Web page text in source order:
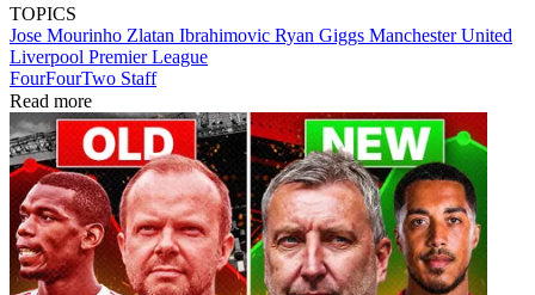
TOPICS
Jose Mourinho Zlatan Ibrahimovic Ryan Giggs Manchester United
Liverpool Premier League
FourFourTwo Staff
Read more